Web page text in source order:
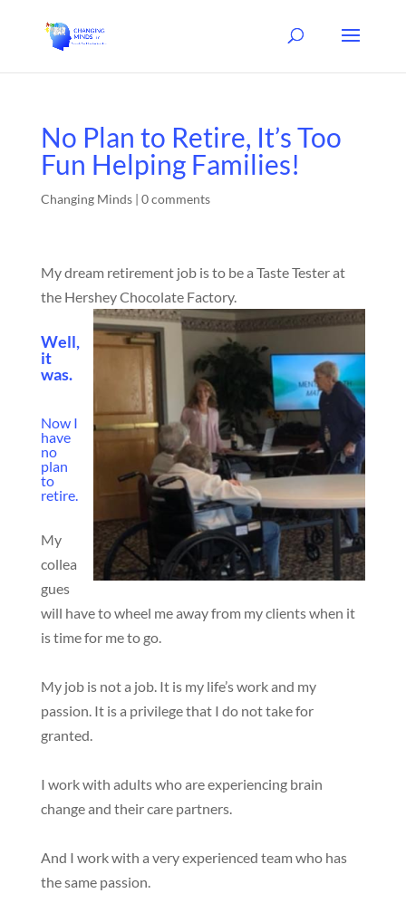
No Plan to Retire, It’s Too
Fun Helping Families!
Changing Minds| 0 comments
My dream retirement job is to be a Taste Tester at
the Hershey Chocolate Factory.
Well,
it
was.
Now I
have
no
plan
to
retire.
My
collea
gues
will have to wheel me away from my clients when it
is time for me to go.
My job is not a job. It is my life’s work and my
passion. It is a privilege that I do not take for
granted.
I work with adults who are experiencing brain
change and their care partners.
And I work with a very experienced team who has
the same passion.